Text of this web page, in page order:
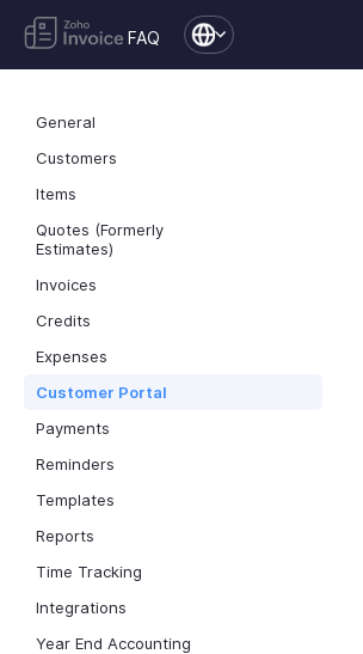
FAQ
General
Customers
Items
Quotes (Formerly
Estimates)
Invoices
Credits
Expenses
Customer Portal
Payments
Reminders
Templates
Reports
Time Tracking
Integrations
Year End Accounting